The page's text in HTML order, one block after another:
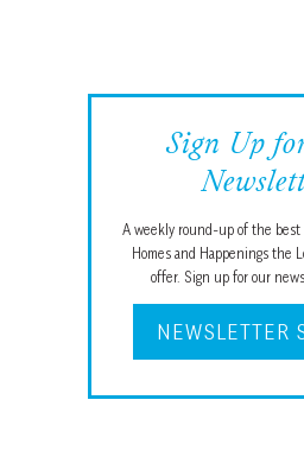
Sign Up
A weekly round-up of the best
Homes and Happenings the
offer. Sign up for our
NEWSLETTER